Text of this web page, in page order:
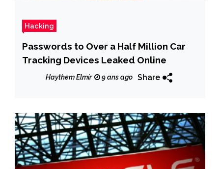
Hacking
Passwords to Over a Half Million Car
Tracking Devices Leaked Online
Haythem Elmir 9 ans ago Share